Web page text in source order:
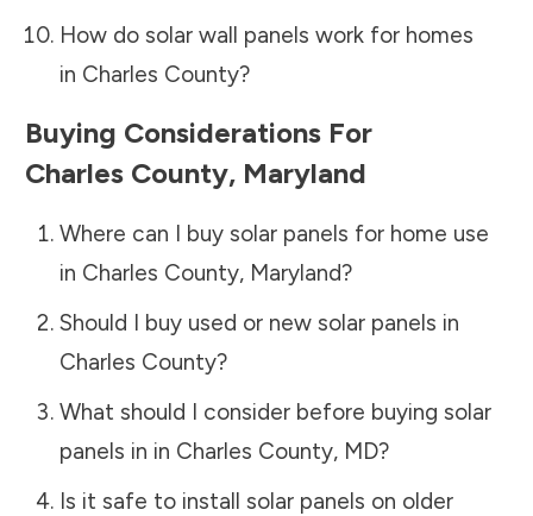
How do solar wall panels work for homes
in Charles County?
Buying Considerations For
Charles County, Maryland
Where can I buy solar panels for home use
in Charles County, Maryland?
Should I buy used or new solar panels in
Charles County?
What should I consider before buying solar
panels in in Charles County, MD?
Is it safe to install solar panels on older